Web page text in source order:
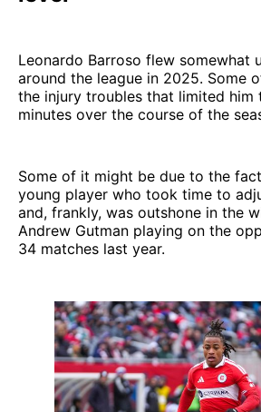
Leonardo Barroso flew somewhat
around the league in 2025. Some
the injury troubles that limited him
minutes over the course of the
Some of it might be due to the
young player who took time to
and, frankly, was outshone in the
Andrew Gutman playing on the
34 matches last year.